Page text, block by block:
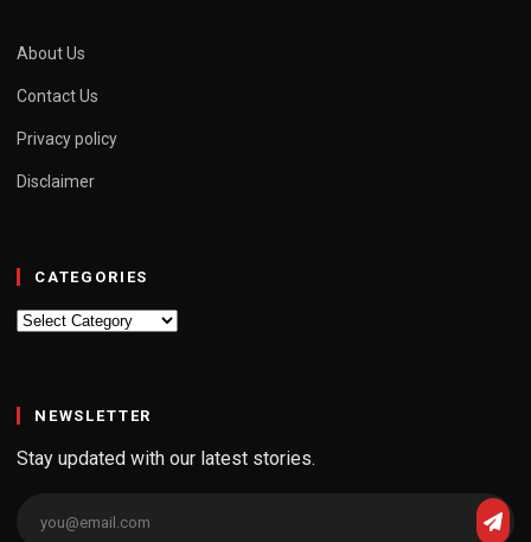
About Us
Contact Us
Privacy policy
Disclaimer
CATEGORIES
Categories
NEWSLETTER
Stay updated with our latest stories.